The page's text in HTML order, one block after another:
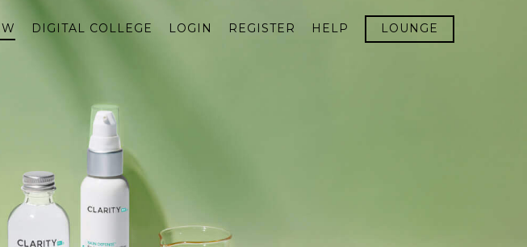
DIGITAL COLLEGE LOGIN REGISTER HELP LOUNGE